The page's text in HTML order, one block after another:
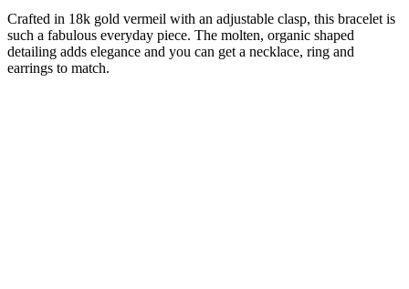
Crafted in 18k gold vermeil with an adjustable clasp, this bracelet is
such a fabulous everyday piece. The molten, organic shaped
detailing adds elegance and you can get a necklace, ring and
earrings to match.